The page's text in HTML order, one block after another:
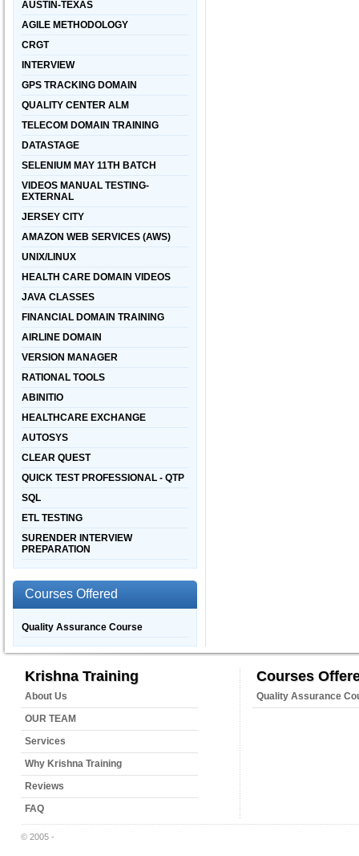
AUSTIN-TEXAS
AGILE METHODOLOGY
CRGT
INTERVIEW
GPS TRACKING DOMAIN
QUALITY CENTER ALM
TELECOM DOMAIN TRAINING
DATASTAGE
SELENIUM MAY 11TH BATCH
VIDEOS MANUAL TESTING-
EXTERNAL
JERSEY CITY
AMAZON WEB SERVICES (AWS)
UNIX/LINUX
HEALTH CARE DOMAIN VIDEOS
JAVA CLASSES
FINANCIAL DOMAIN TRAINING
AIRLINE DOMAIN
VERSION MANAGER
RATIONAL TOOLS
ABINITIO
HEALTHCARE EXCHANGE
AUTOSYS
CLEAR QUEST
QUICK TEST PROFESSIONAL - QTP
SQL
ETL TESTING
SURENDER INTERVIEW
PREPARATION
Courses Offered
Quality Assurance Course
Krishna Training
About Us
OUR TEAM
Services
Why Krishna Training
Reviews
FAQ
Courses
Quality Assurance
© 2005 -